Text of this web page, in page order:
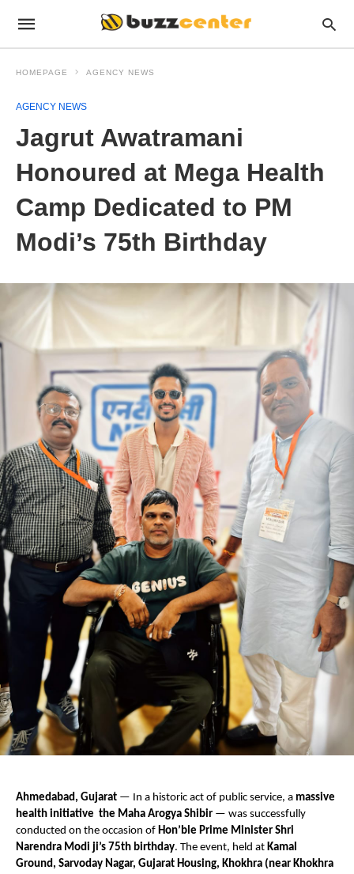
HOMEPAGE AGENCY NEWS
AGENCY NEWS
Jagrut Awatramani
Honoured at Mega Health
Camp Dedicated to PM
Modi’s 75th Birthday
Ahmedabad, Gujarat — In a historic act of public service, a massive
health initiative the Maha Arogya Shibir — was successfully
conducted on the occasion of Hon’ble Prime Minister Shri
Narendra Modi ji’s 75th birthday. The event, held at Kamal
Ground, Sarvoday Nagar, Gujarat Housing, Khokhra (near Khokhra